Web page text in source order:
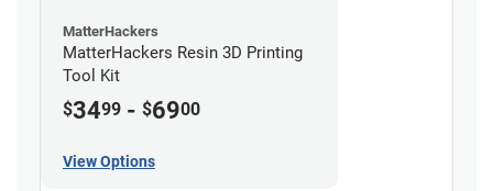
MatterHackers
MatterHackers Resin 3D Printing
Tool Kit
$3499 - $6900
View Options